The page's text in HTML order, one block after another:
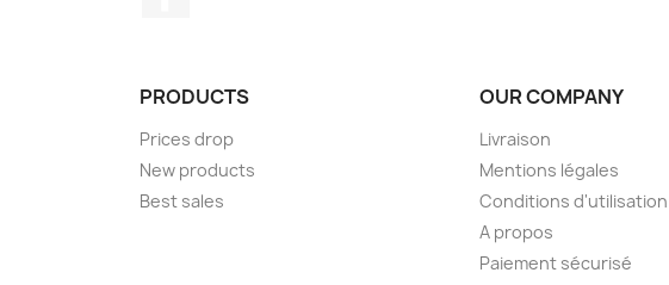
PRODUCTS
Prices drop
New products
Best sales
OUR COMPANY
Livraison
Mentions légales
Conditions d'utilisation
A propos
Paiement sécurisé